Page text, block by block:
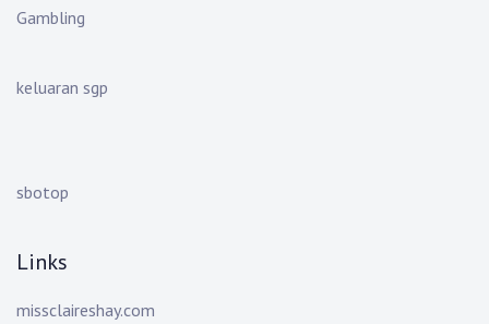
Gambling
keluaran sgp
sbotop
Links
missclaireshay.com